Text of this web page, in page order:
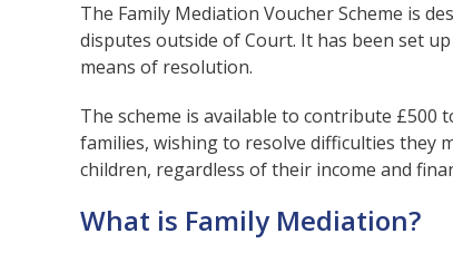
The Family Mediation Voucher Scheme is
disputes outside of Court. It has been set
means of resolution.
The scheme is available to contribute £500
families, wishing to resolve difficulties they
children, regardless of their income and
What is Family Mediation?